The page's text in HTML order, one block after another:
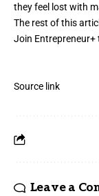
they feel lost with
The rest of this
Join Entrepreneur+
Source link
Leave a